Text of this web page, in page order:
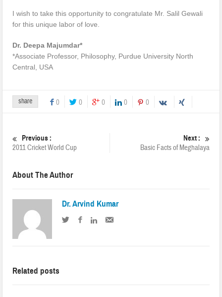
I wish to take this opportunity to congratulate Mr. Salil Gewali
for this unique labor of love.
Dr. Deepa Majumdar*
*Associate Professor, Philosophy, Purdue University North
Central, USA
share 0 0 0 0 0
Previous :
2011 Cricket World Cup
Next :
Basic Facts of Meghalaya
About The Author
Dr. Arvind Kumar
Related posts